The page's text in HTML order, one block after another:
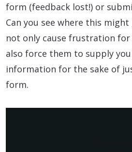
form (feedback lost!) or
Can you see where this
not only cause frustration
also force them to supply
information for the sake of
form.